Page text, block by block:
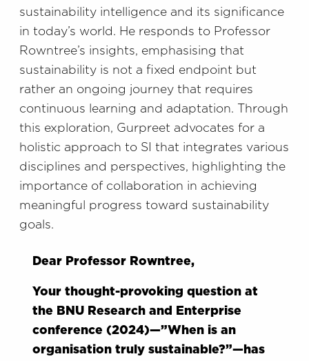
sustainability intelligence and its significance
in today’s world. He responds to Professor
Rowntree’s insights, emphasising that
sustainability is not a fixed endpoint but
rather an ongoing journey that requires
continuous learning and adaptation. Through
this exploration, Gurpreet advocates for a
holistic approach to SI that integrates various
disciplines and perspectives, highlighting the
importance of collaboration in achieving
meaningful progress toward sustainability
goals.
Dear Professor Rowntree,
Your thought-provoking question at
the BNU Research and Enterprise
conference (2024)—”When is an
organisation truly sustainable?”—has